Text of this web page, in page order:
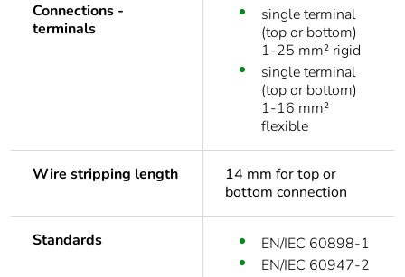
Connections -
terminals
single terminal
(top or bottom)
1-25 mm² rigid
single terminal
(top or bottom)
1-16 mm²
flexible
Wire stripping length
14 mm for top or
bottom connection
Standards
EN/IEC 60898-1
EN/IEC 60947-2